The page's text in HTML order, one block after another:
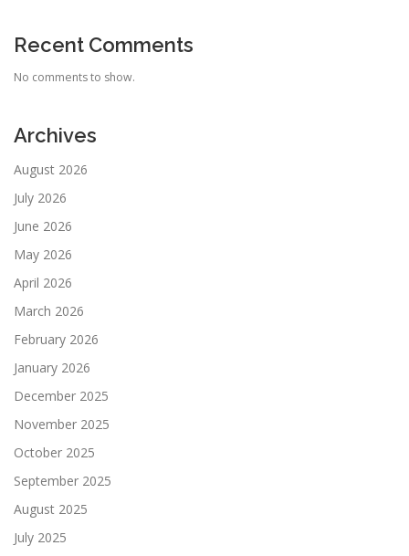
Recent Comments
No comments to show.
Archives
August 2026
July 2026
June 2026
May 2026
April 2026
March 2026
February 2026
January 2026
December 2025
November 2025
October 2025
September 2025
August 2025
July 2025